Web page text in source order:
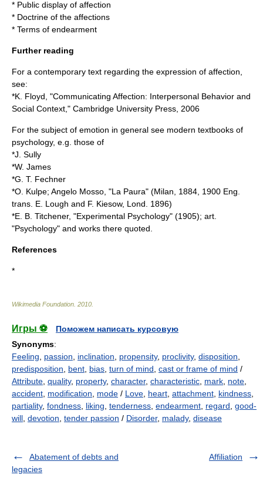
* Public display of affection
* Doctrine of the affections
* Terms of endearment
Further reading
For a contemporary text regarding the expression of affection,
see:
*K. Floyd, "Communicating Affection: Interpersonal Behavior and
Social Context," Cambridge University Press, 2006
For the subject of emotion in general see modern textbooks of
psychology, e.g. those of
*J. Sully
*W. James
*G. T. Fechner
*O. Kulpe; Angelo Mosso, "La Paura" (Milan, 1884, 1900 Eng.
trans. E. Lough and F. Kiesow, Lond. 1896)
*E. B. Titchener, "Experimental Psychology" (1905); art.
"Psychology" and works there quoted.
References
*
Wikimedia Foundation 2010
Игры ⚽
Поможем написать курсовую
Synonyms:
Feeling
passion inclination propensity, proclivity, disposition
predisposition
bent bias turn of mind cast or frame of mind /
Attribute quality, property, character, characteristic mark note
accident modification mode / Love heart attachment kindness
partiality, fondness liking tenderness endearment regard good-
will devotion tender passion / Disorder, malady, disease
Abatement of debts and
legacies
Affiliation